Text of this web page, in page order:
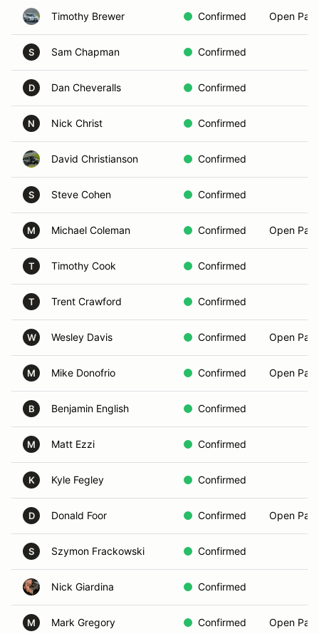
Timothy Brewer Confirmed Open
S Sam Chapman Confirmed
D Dan Cheveralls Confirmed
N Nick Christ Confirmed
David Christianson Confirmed
S Steve Cohen Confirmed
M Michael Coleman Confirmed Open
T Timothy Cook Confirmed
T Trent Crawford Confirmed
W Wesley Davis Confirmed Open
M Mike Donofrio Confirmed Open
B Benjamin English Confirmed
M Matt Ezzi Confirmed
K Kyle Fegley Confirmed
D Donald Foor Confirmed Open
S Szymon Frackowski Confirmed
Nick Giardina Confirmed
M Mark Gregory Confirmed Open